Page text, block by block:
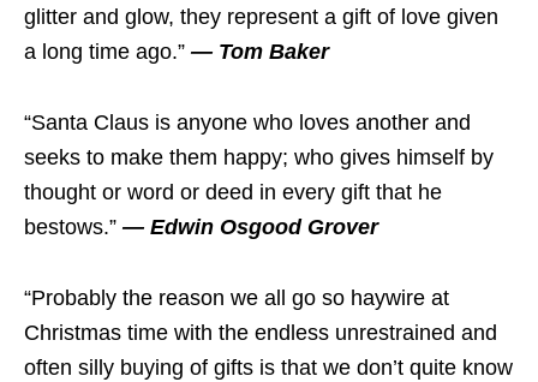
glitter and glow, they represent a gift of love given
a long time ago.” — Tom Baker
“Santa Claus is anyone who loves another and
seeks to make them happy; who gives himself by
thought or word or deed in every gift that he
bestows.” — Edwin Osgood Grover
“Probably the reason we all go so haywire at
Christmas time with the endless unrestrained and
often silly buying of gifts is that we don’t quite know